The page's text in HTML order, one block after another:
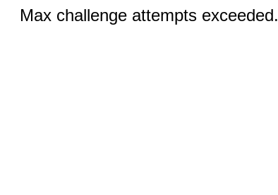
Max challenge attempts